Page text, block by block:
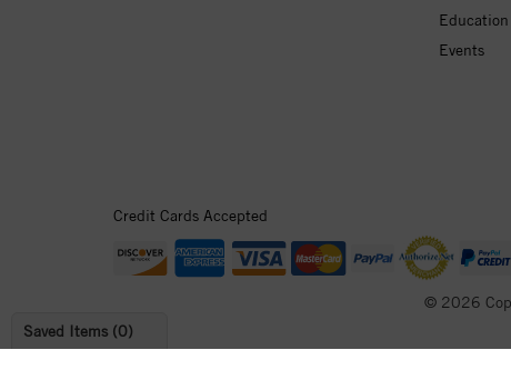
Saved Items (0)
Education
Events
Credit Cards Accepted
© 2026